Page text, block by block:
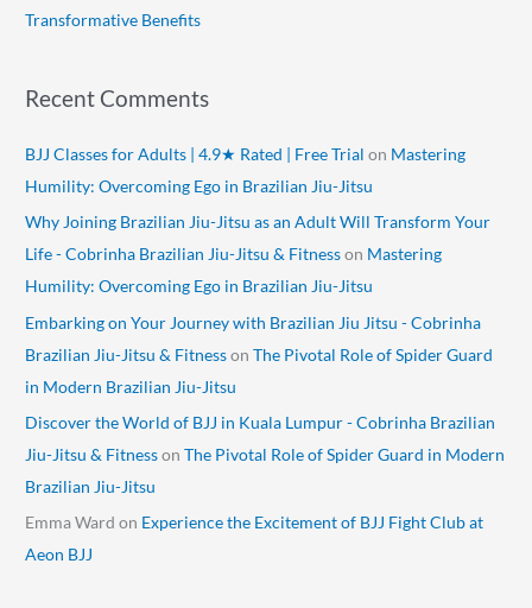
Transformative Benefits
Recent Comments
BJJ Classes for Adults | 4.9★ Rated | Free Trial on Mastering
Humility: Overcoming Ego in Brazilian Jiu-Jitsu
Why Joining Brazilian Jiu-Jitsu as an Adult Will Transform Your
Life - Cobrinha Brazilian Jiu-Jitsu & Fitnesson Mastering
Humility: Overcoming Ego in Brazilian Jiu-Jitsu
Embarking on Your Journey with Brazilian Jiu Jitsu - Cobrinha
Brazilian Jiu-Jitsu & FitnessonThe Pivotal Role of Spider Guard
in Modern Brazilian Jiu-Jitsu
Discover the World of BJJ in Kuala Lumpur - Cobrinha Brazilian
Jiu-Jitsu & FitnessonThe Pivotal Role of Spider Guard in Modern
Brazilian Jiu-Jitsu
Emma Ward on Experience the Excitement of BJJ Fight Club at
Aeon BJJ